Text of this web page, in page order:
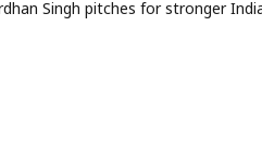
Singh pitches for stronger